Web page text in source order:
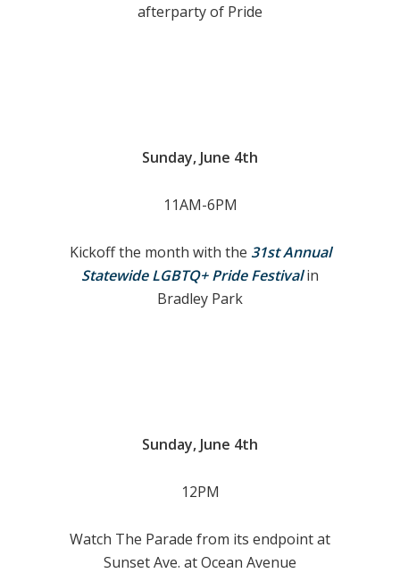
afterparty of Pride
Sunday, June 4th
11AM-6PM
Kickoff the month with the 31st Annual
Statewide LGBTQ+ Pride Festival in
Bradley Park
Sunday, June 4th
12PM
Watch The Parade from its endpoint at
Sunset Ave. at Ocean Avenue